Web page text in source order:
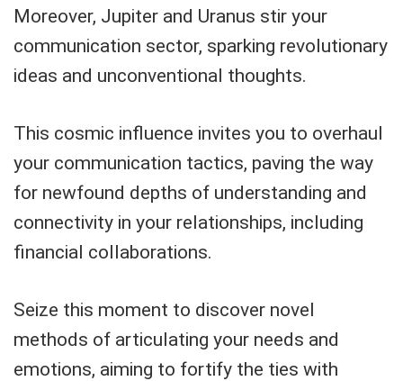
Moreover, Jupiter and Uranus stir your
communication sector, sparking revolutionary
ideas and unconventional thoughts.
This cosmic influence invites you to overhaul
your communication tactics, paving the way
for newfound depths of understanding and
connectivity in your relationships, including
financial collaborations.
Seize this moment to discover novel
methods of articulating your needs and
emotions, aiming to fortify the ties with